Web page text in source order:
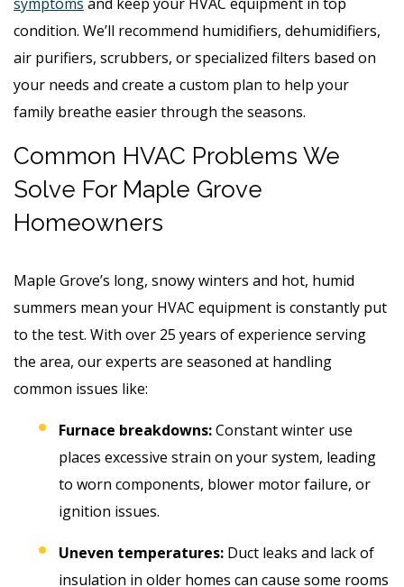
condition. We’ll recommend humidifiers, dehumidifiers,
air purifiers, scrubbers, or specialized filters based on
your needs and create a custom plan to help your
family breathe easier through the seasons.
Common HVAC Problems We
Solve For Maple Grove
Homeowners
Maple Grove’s long, snowy winters and hot, humid
summers mean your HVAC equipment is constantly put
to the test. With over 25 years of experience serving
the area, our experts are seasoned at handling
common issues like:
Furnace breakdowns:Constant winter use
places excessive strain on your system, leading
to worn components, blower motor failure, or
ignition issues.
Uneven temperatures: Duct leaks and lack of
insulation in older homes can cause some rooms